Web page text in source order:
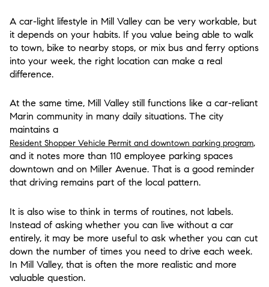
A car-light lifestyle in Mill Valley can be very workable, but
it depends on your habits. If you value being able to walk
to town, bike to nearby stops, or mix bus and ferry options
into your week, the right location can make a real
difference.
At the same time, Mill Valley still functions like a car-reliant
Marin community in many daily situations. The city
maintains a
Resident Shopper Vehicle Permit and downtown parking program,
and it notes more than 110 employee parking spaces
downtown and on Miller Avenue. That is a good reminder
that driving remains part of the local pattern.
It is also wise to think in terms of routines, not labels.
Instead of asking whether you can live without a car
entirely, it may be more useful to ask whether you can cut
down the number of times you need to drive each week.
In Mill Valley, that is often the more realistic and more
valuable question.